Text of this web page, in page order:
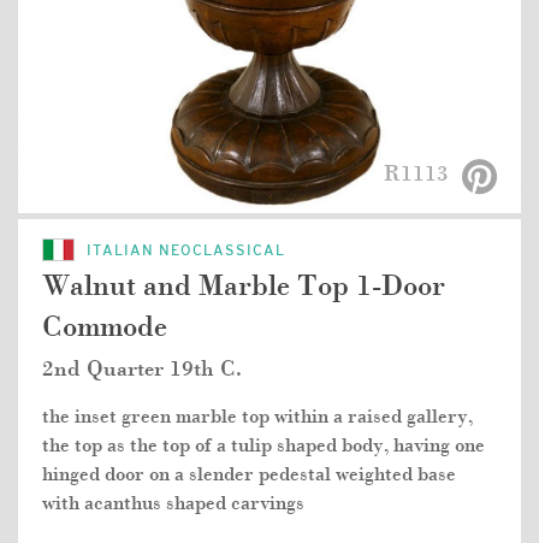
R1113
ITALIAN NEOCLASSICAL
Walnut and Marble Top 1-Door
Commode
2nd Quarter 19th C.
the inset green marble top within a raised gallery,
the top as the top of a tulip shaped body, having one
hinged door on a slender pedestal weighted base
with acanthus shaped carvings